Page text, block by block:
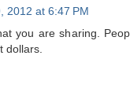
2012 at 6:47 PM
you are sharing.
dollars.